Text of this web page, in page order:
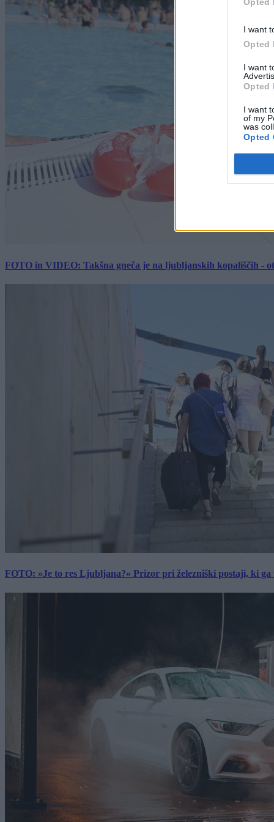
I want
Opted
I want
Opted
I want
of my
was
Opted
FOTO in VIDEO: Takšna gneča je na ljubljanskih kopališčih -
FOTO: »Je to res Ljubljana?« Prizor pri železniški postaji, ki